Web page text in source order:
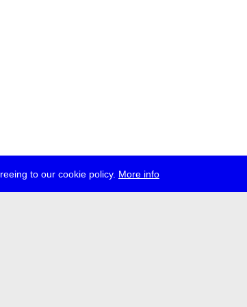
to our cookie policy. More info